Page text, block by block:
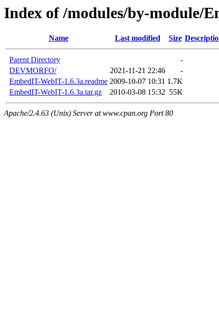
Index of /modules/by-module/
Name Last modified Size
Parent Directory
-
DEVMORFO/
2021-11-21 22:46
-
EmbedIT-WebIT-1.6.3a.readme 2009-10-07 10:31 1.7K
EmbedIT-WebIT-1.6.3a.tar.gz
2010-03-08 15:32 55K
Apache/2.4.63 (Unix) Server at www.cpan.org Port 80